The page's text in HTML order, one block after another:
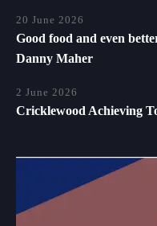
20 June 2026
Good food and even
Danny Maher
2 June 2026
Cricklewood Achieving